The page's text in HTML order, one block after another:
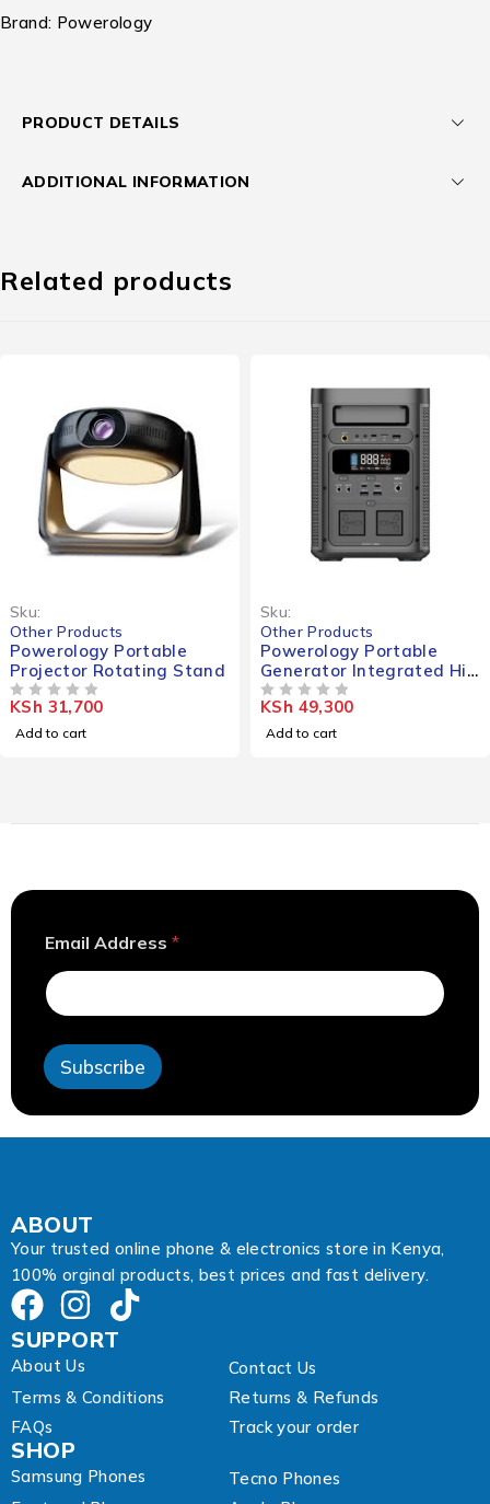
Brand: Powerology
PRODUCT DETAILS
ADDITIONAL INFORMATION
Related products
Sku:
Other Products
Powerology Portable
Projector Rotating Stand
KSh 31,700
Add to cart
Sku:
Other Products
Powerology Portable
Generator Integrated Hi-
Fi Sound System
90000mAh 300W
KSh 49,300
Add to cart
d
r
e
s
E
m
a
i
d
r
e
s
Email Address *
Subscribe
ABOUT
Your trusted online phone & electronics store in Kenya,
100% orginal products, best prices and fast delivery.
SUPPORT
About Us
Contact Us
Terms & Conditions
Returns & Refunds
FAQs
Track your order
SHOP
Samsung Phones
Tecno Phones